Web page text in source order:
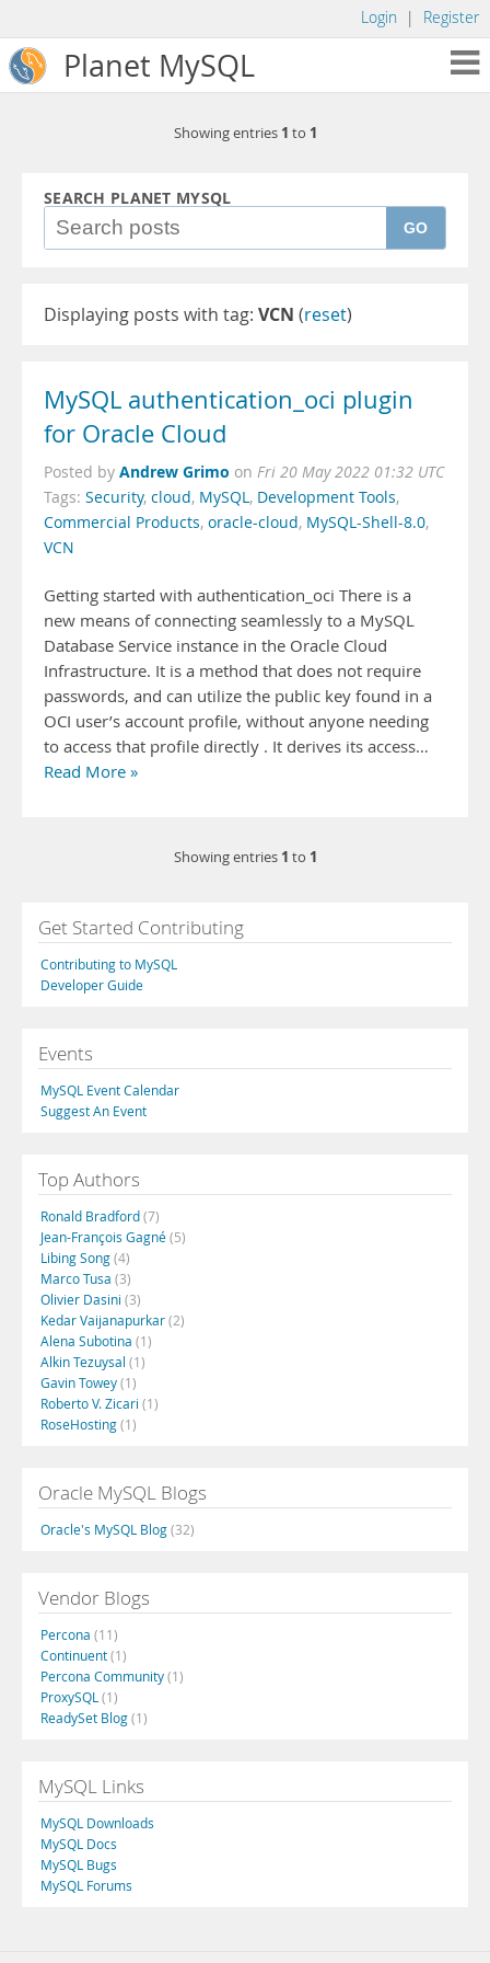
Login | Register
Planet MySQL
Showing entries 1 to 1
SEARCH PLANET MYSQL
GO
Displaying posts with tag: VCN (reset)
MySQL authentication_oci plugin
for Oracle Cloud
Posted by Andrew Grimo on Fri 20 May 2022 01:32 UTC
Tags: Security, cloud, MySQL, Development Tools,
Commercial Products, oracle-cloud, MySQL-Shell-8.0,
VCN
Getting started with authentication_oci There is a
new means of connecting seamlessly to a MySQL
Database Service instance in the Oracle Cloud
Infrastructure. It is a method that does not require
passwords, and can utilize the public key found in a
OCI user’s account profile, without anyone needing
to access that profile directly . It derives its access…
Read More »
Showing entries 1 to 1
Get Started Contributing
Contributing to MySQL
Developer Guide
Events
MySQL Event Calendar
Suggest An Event
Top Authors
Ronald Bradford(7)
Jean-François Gagné(5)
Libing Song(4)
Marco Tusa (3)
Olivier Dasini (3)
Kedar Vaijanapurkar(2)
Alena Subotina (1)
Alkin Tezuysal (1)
Gavin Towey(1)
Roberto V. Zicari (1)
RoseHosting(1)
Oracle MySQL Blogs
Oracle's MySQL Blog(32)
Vendor Blogs
Percona (11)
Continuent(1)
Percona Community(1)
ProxySQL (1)
ReadySet Blog(1)
MySQL Links
MySQL Downloads
MySQL Docs
MySQL Bugs
MySQL Forums